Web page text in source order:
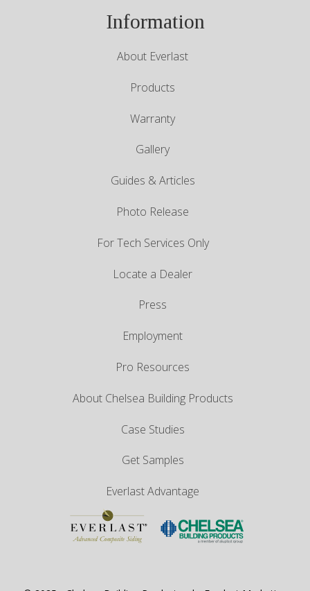
Information
About Everlast
Products
Warranty
Gallery
Guides & Articles
Photo Release
For Tech Services Only
Locate a Dealer
Press
Employment
Pro Resources
About Chelsea Building Products
Case Studies
Get Samples
Everlast Advantage